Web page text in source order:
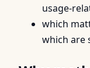
usage-
which
which are